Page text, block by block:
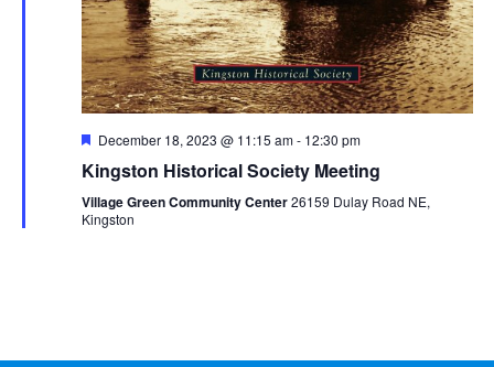
Featured
December 18, 2023 @ 11:15 am- 12:30 pm
Kingston Historical Society Meeting
Village Green Community Center26159 Dulay Road NE,
Kingston